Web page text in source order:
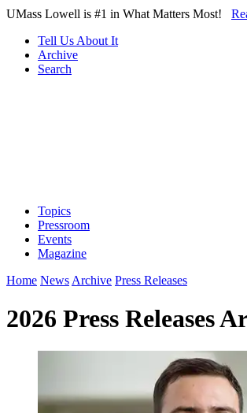
Skip to Main Content
UMass Lowell is #1 in What Matters Most!
Tell Us About It
Archive
Search
Topics
Pressroom
Events
Magazine
Home News Archive Press Releases
2026 Press Releases